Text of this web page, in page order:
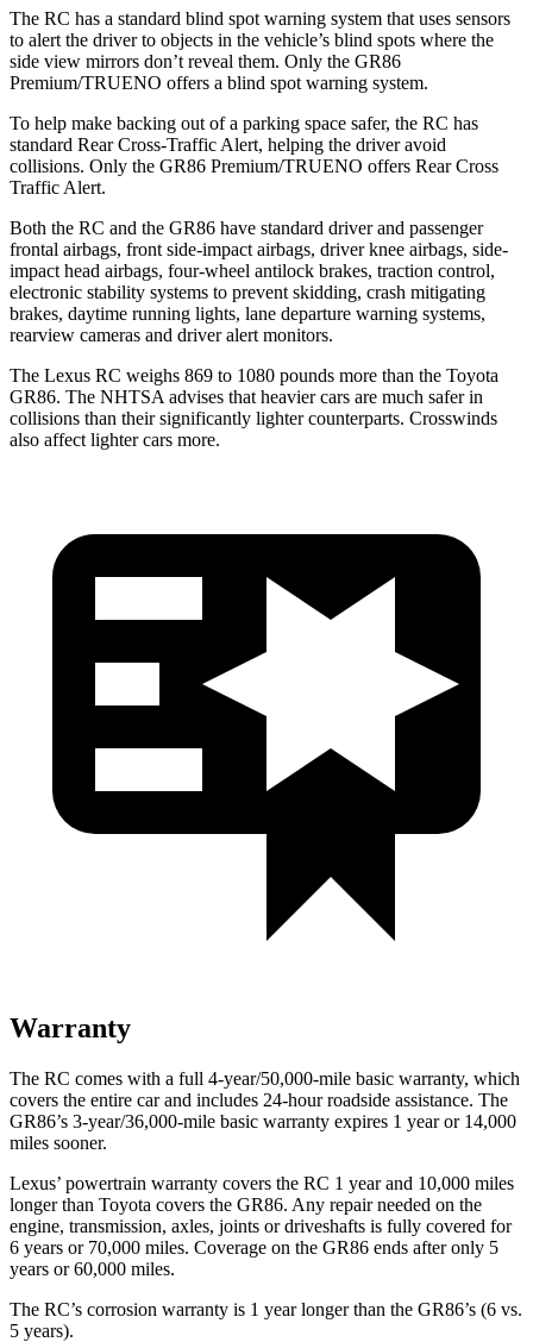
The RC has a standard blind spot warning system that uses sensors
to alert the driver to objects in the vehicle’s blind spots where the
side view mirrors don’t reveal them. Only the GR86
Premium/TRUENO offers a blind spot warning system.
To help make backing out of a parking space safer, the RC has
standard Rear Cross-Traffic Alert, helping the driver avoid
collisions. Only the GR86 Premium/TRUENO offers Rear Cross
Traffic Alert.
Both the RC and the GR86 have standard driver and passenger
frontal airbags, front side-impact airbags, driver knee airbags, side-
impact head airbags, four-wheel antilock brakes, traction control,
electronic stability systems to prevent skidding, crash mitigating
brakes, daytime running lights, lane departure warning systems,
rearview cameras and driver alert monitors.
The Lexus RC weighs 869 to 1080 pounds more than the Toyota
GR86. The NHTSA advises that heavier cars are much safer in
collisions than their significantly lighter counterparts. Crosswinds
also affect lighter cars more.
Warranty
The RC comes with a full 4-year/50,000-mile basic warranty, which
covers the entire car and includes 24-hour roadside assistance. The
GR86’s 3-year/36,000-mile basic warranty expires 1 year or 14,000
miles sooner.
Lexus’ powertrain warranty covers the RC 1 year and 10,000 miles
longer than Toyota covers the GR86. Any repair needed on the
engine, transmission, axles, joints or driveshafts is fully covered for
6 years or 70,000 miles. Coverage on the GR86 ends after only 5
years or 60,000 miles.
The RC’s corrosion warranty is 1 year longer than the GR86’s (6 vs.
5 years).